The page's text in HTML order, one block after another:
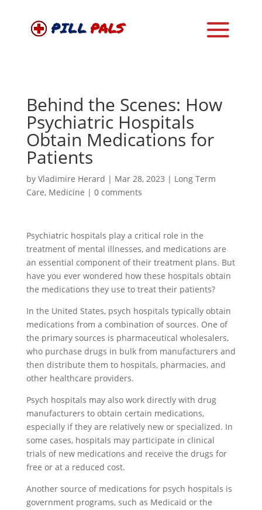
Behind the Scenes: How
Psychiatric Hospitals
Obtain Medications for
Patients
by Vladimire Herard | Mar 28, 2023 | Long Term
Care, Medicine | 0 comments
Psychiatric hospitals play a critical role in the
treatment of mental illnesses, and medications are
an essential component of their treatment plans. But
have you ever wondered how these hospitals obtain
the medications they use to treat their patients?
In the United States, psych hospitals typically obtain
medications from a combination of sources. One of
the primary sources is pharmaceutical wholesalers,
who purchase drugs in bulk from manufacturers and
then distribute them to hospitals, pharmacies, and
other healthcare providers.
Psych hospitals may also work directly with drug
manufacturers to obtain certain medications,
especially if they are relatively new or specialized. In
some cases, hospitals may participate in clinical
trials of new medications and receive the drugs for
free or at a reduced cost.
Another source of medications for psych hospitals is
government programs, such as Medicaid or the